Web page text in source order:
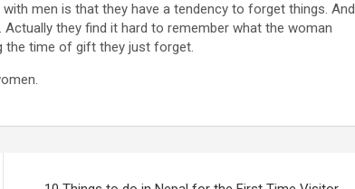
men is that they have a tendency to forget things. And
they find it hard to remember what the woman
the time of gift they just forget.